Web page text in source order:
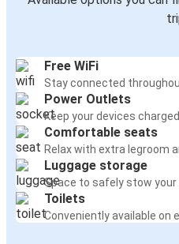
Free WiFi
Stay connected
Power Outlets
Keep your devices
Comfortable seats
Relax with extra legroom
Luggage storage
Space to safely stow your
Toilets
Conveniently available on